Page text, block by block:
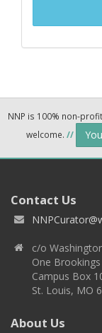
NNP is 100% non-
welcome. //
Contact Us
c/o
One
Campus Box
St. Louis, MO
About Us